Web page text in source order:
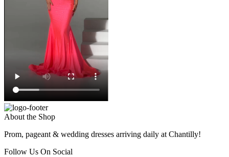
About the Shop
Prom, pageant & wedding dresses arriving daily at Chantilly!
Follow Us On Social